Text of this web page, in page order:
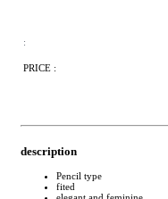
:
PRICE :
description
Pencil type
fited